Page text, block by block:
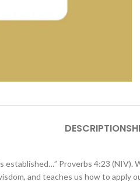
DESCRIPTION
Proverbs 4:23
and teaches us how to